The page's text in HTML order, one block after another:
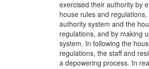
exercised their authority by
house rules and
authority system and the
regulations, and by making
system. In following the
regulations, the staff and
a depowering process. In